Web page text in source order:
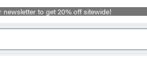
to get 20% off sitewide!